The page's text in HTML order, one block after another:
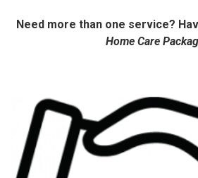
Need more than one service?
Home Care